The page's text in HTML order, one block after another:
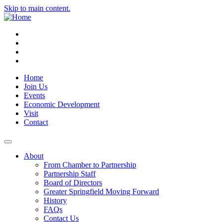
Skip to main content.
Home
Join Us
Events
Economic Development
Visit
Contact
About
From Chamber to Partnership
Partnership Staff
Board of Directors
Greater Springfield Moving Forward
History
FAQs
Contact Us